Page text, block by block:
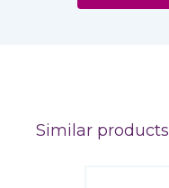
Similar products